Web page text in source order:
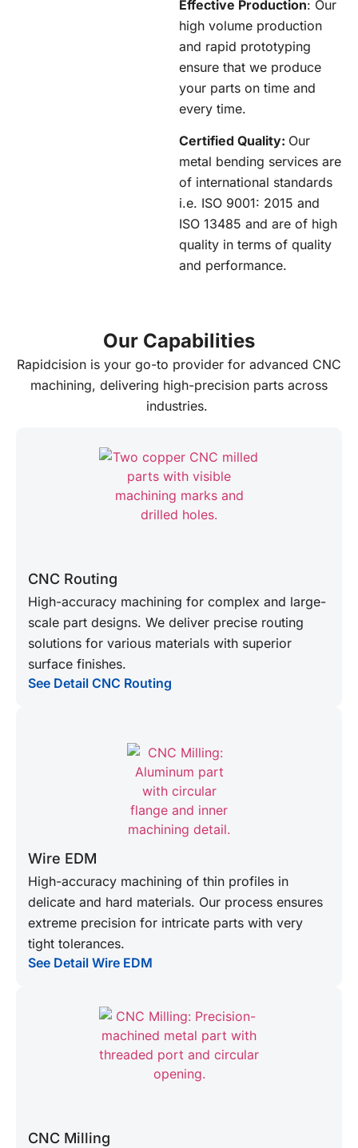
Effective Production: Our
high volume production
and rapid prototyping
ensure that we produce
your parts on time and
every time.
Certified Quality: Our
metal bending services are
of international standards
i.e. ISO 9001: 2015 and
ISO 13485 and are of high
quality in terms of quality
and performance.
CNC Routing
High-accuracy machining for complex and large-
scale part designs. We deliver precise routing
solutions for various materials with superior
surface finishes.
See Detail CNC Routing
Wire EDM
High-accuracy machining of thin profiles in
delicate and hard materials. Our process ensures
extreme precision for intricate parts with very
tight tolerances.
See Detail Wire EDM
CNC Milling
Our Capabilities
Rapidcision is your go-to provider for advanced CNC
machining, delivering high-precision parts across
industries.